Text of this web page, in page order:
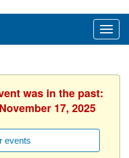
was in the past:
17, 2025
events